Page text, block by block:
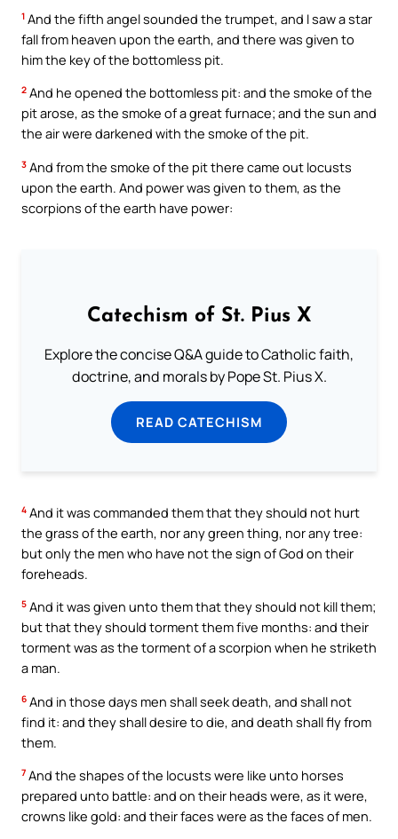
1 And the fifth angel sounded the trumpet, and I saw a star
fall from heaven upon the earth, and there was given to
him the key of the bottomless pit.
2 And he opened the bottomless pit: and the smoke of the
pit arose, as the smoke of a great furnace; and the sun and
the air were darkened with the smoke of the pit.
3 And from the smoke of the pit there came out locusts
upon the earth. And power was given to them, as the
scorpions of the earth have power:
Catechism of St. Pius X
Explore the concise Q&A guide to Catholic faith,
doctrine, and morals by Pope St. Pius X.
READ CATECHISM
4 And it was commanded them that they should not hurt
the grass of the earth, nor any green thing, nor any tree:
but only the men who have not the sign of God on their
foreheads.
5 And it was given unto them that they should not kill them;
but that they should torment them five months: and their
torment was as the torment of a scorpion when he striketh
a man.
6 And in those days men shall seek death, and shall not
find it: and they shall desire to die, and death shall fly from
them.
7 And the shapes of the locusts were like unto horses
prepared unto battle: and on their heads were, as it were,
crowns like gold: and their faces were as the faces of men.